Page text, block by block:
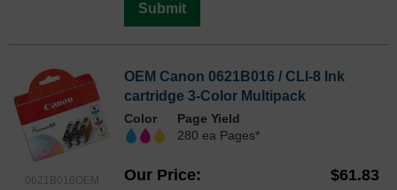
Submit
0621B016OEM
OEM Canon 0621B016 / CLI-8 Ink
cartridge 3-Color Multipack
Color
Page Yield
280 ea Pages*
Our Price $61.83